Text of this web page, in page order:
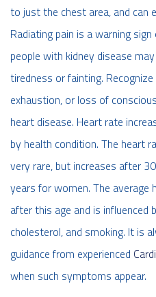
to just the chest area, and can
Radiating pain is a warning
people with kidney disease
tiredness or fainting.
exhaustion, or loss of
heart disease. Heart rate
by health condition. The heart
very rare, but increases after
years for women. The average
after this age and is influenced
cholesterol, and smoking. It is
guidance from experienced
when such symptoms appear.